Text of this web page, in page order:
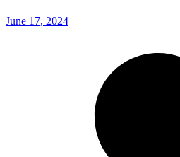
June 17, 2024